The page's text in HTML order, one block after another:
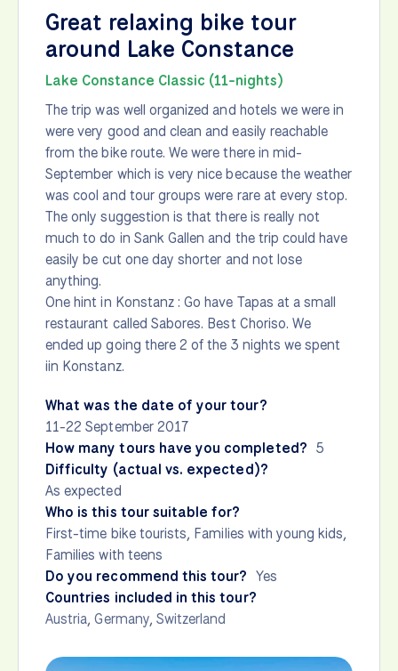
Great relaxing bike tour
around Lake Constance
Lake Constance Classic (11-nights)
The trip was well organized and hotels we were in
were very good and clean and easily reachable
from the bike route. We were there in mid-
September which is very nice because the weather
was cool and tour groups were rare at every stop.
The only suggestion is that there is really not
much to do in Sank Gallen and the trip could have
easily be cut one day shorter and not lose
anything.
One hint in Konstanz : Go have Tapas at a small
restaurant called Sabores. Best Choriso. We
ended up going there 2 of the 3 nights we spent
iin Konstanz.
What was the date of your tour?
11-22 September 2017
How many tours have you completed? 5
Difficulty (actual vs. expected)?
As expected
Who is this tour suitable for?
First-time bike tourists, Families with young kids,
Families with teens
Do you recommend this tour? Yes
Countries included in this tour?
Austria,Germany, Switzerland